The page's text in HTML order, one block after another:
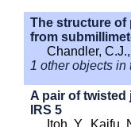
The structure of
from
Chandler,
1 other objects in
A pair of twisted
IRS 5
Itoh, Y., Kaifu,